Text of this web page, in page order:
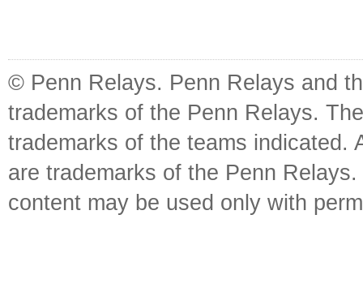
© Penn Relays. Penn Relays and
trademarks of the Penn Relays.
trademarks of the teams indicated.
are trademarks of the Penn
content may be used only with